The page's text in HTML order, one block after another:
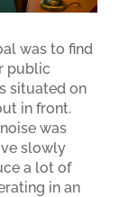
was to find
public
situated on
in front.
was
slowly
a lot of
in an